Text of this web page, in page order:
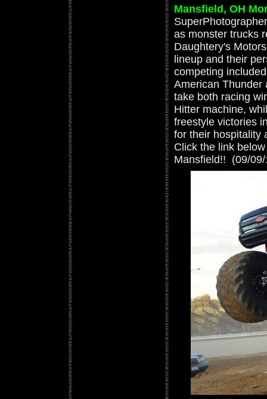
Mansfield, OH
as monster trucks
Daughtery's
lineup and their
competing
American Thunder
take both racing
Hitter machine,
freestyle victories
for their hospitality
Click the link
Mansfield!! (09/